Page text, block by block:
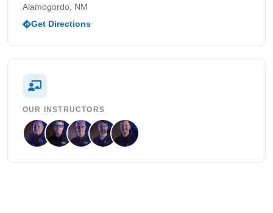
Alamogordo, NM
Get Directions
OUR INSTRUCTORS